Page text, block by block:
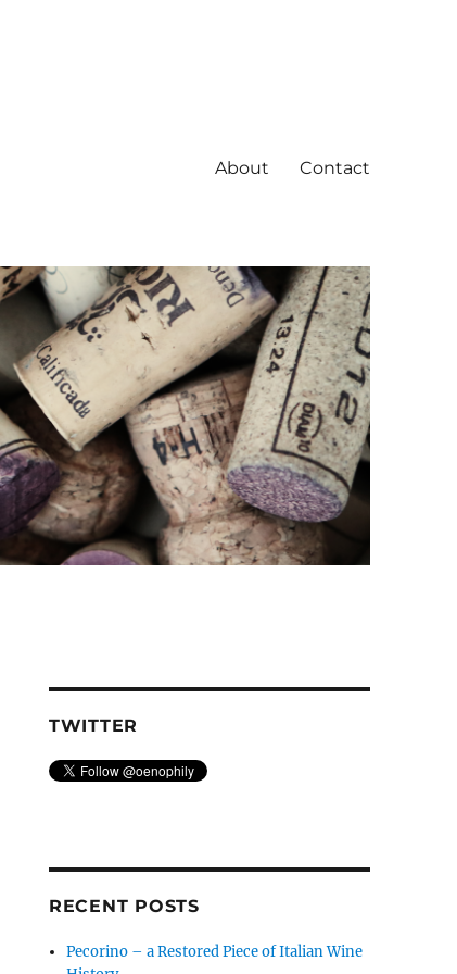
About Contact
TWITTER
RECENT POSTS
Pecorino – a Restored Piece of Italian Wine